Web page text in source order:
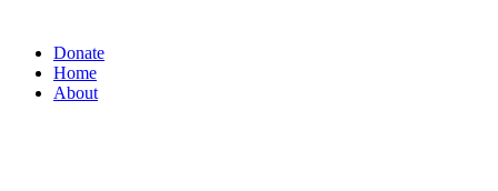
Donate
Home
About